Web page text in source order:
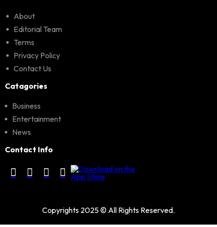
About
Editorial Team
Terms
Privacy Policy
Contact Us
Catagories
Business
Entertainment
News
Contact Info
Copyrights 2025 © All Rights Reserved.